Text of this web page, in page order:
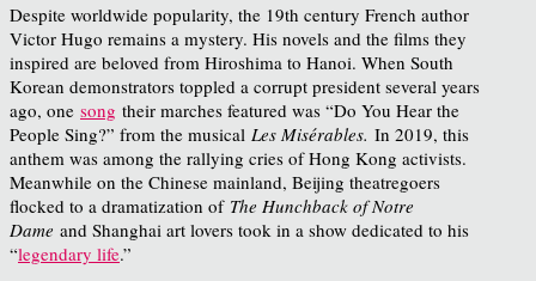
Despite worldwide popularity, the 19th century French author
Victor Hugo remains a mystery. His novels and the films they
inspired are beloved from Hiroshima to Hanoi. When South
Korean demonstrators toppled a corrupt president several years
ago, one song their marches featured was “Do You Hear the
People Sing?” from the musical Les Misérables. In 2019, this
anthem was among the rallying cries of Hong Kong activists.
Meanwhile on the Chinese mainland, Beijing theatregoers
flocked to a dramatization of The Hunchback of Notre
Dame and Shanghai art lovers took in a show dedicated to his
“legendary life.”